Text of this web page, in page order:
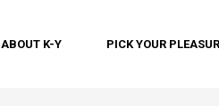
ABOUT K-Y PICK YOUR